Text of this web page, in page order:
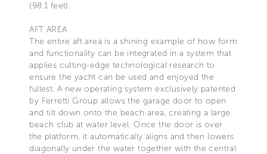
(98.1 feet).
AFT AREA
The entire aft area is a shining example of how form
and functionality can be integrated in a system that
applies cutting-edge technological research to
ensure the yacht can be used and enjoyed the
fullest. A new operating system exclusively patented
by Ferretti Group allows the garage door to open
and tilt down onto the beach area, creating a large
beach club at water level. Once the door is over
the platform, it automatically aligns and then lowers
diagonally under the water together with the central